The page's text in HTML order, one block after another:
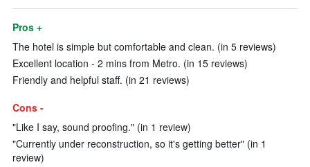
Pros +
The hotel is simple but comfortable and clean. (in 5 reviews)
Excellent location - 2 mins from Metro. (in 15 reviews)
Friendly and helpful staff. (in 21 reviews)
Cons -
"Like I say, sound proofing." (in 1 review)
"Currently under reconstruction, so it's getting better" (in 1
review)